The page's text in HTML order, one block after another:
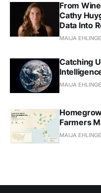
From
Cathy
Data Into
MAIJA
Catching
MAIJA
Farmers
MAIJA